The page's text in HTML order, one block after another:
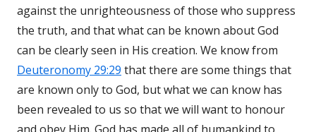
against the unrighteousness of those who suppress
the truth, and that what can be known about God
can be clearly seen in His creation. We know from
Deuteronomy 29:29 that there are some things that
are known only to God, but what we can know has
been revealed to us so that we will want to honour